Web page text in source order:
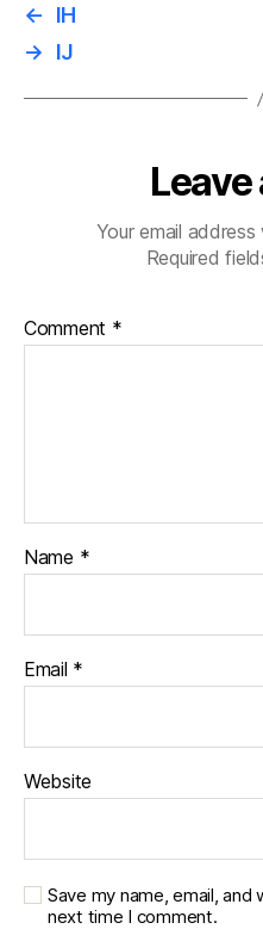
←
IH
→
IJ
Leave
Your email
Required
Comment *
Name *
Email *
Website
Save my name, email,
next time I comment.